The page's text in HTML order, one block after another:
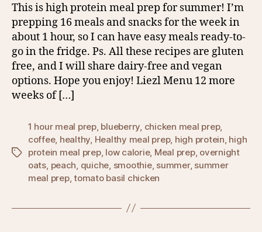
This is high protein meal prep for summer! I’m
prepping 16 meals and snacks for the week in
about 1 hour, so I can have easy meals ready-to-
go in the fridge. Ps. All these recipes are gluten
free, and I will share dairy-free and vegan
options. Hope you enjoy! Liezl Menu 12 more
weeks of […]
Tags
1 hour meal prep, blueberry chicken meal prep,
coffee, healthy Healthy meal prep, high protein high
protein meal prep, low calorie, Meal prep, overnight
oats peach quiche smoothie, summer, summer
meal prep,tomato basil chicken